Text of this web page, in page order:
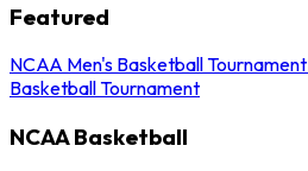
Featured
NCAA Men's Basketball Tournament
Basketball Tournament
NCAA Basketball